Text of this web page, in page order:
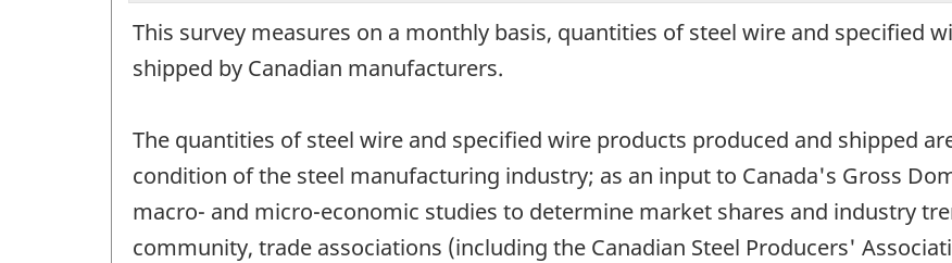
This survey measures on a monthly basis, quantities of steel wire and specified
shipped by Canadian manufacturers.
The quantities of steel wire and specified wire products produced and shipped
condition of the steel manufacturing industry; as an input to Canada's Gross
macro- and micro-economic studies to determine market shares and industry
community, trade associations (including the Canadian Steel Producers'